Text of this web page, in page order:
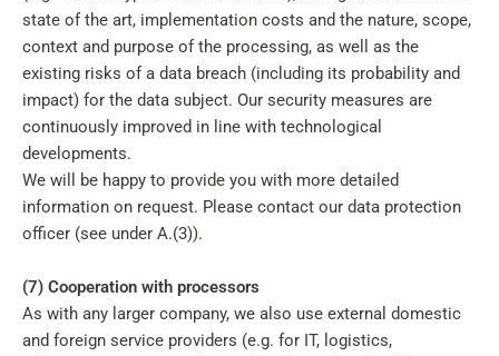
state of the art, implementation costs and the nature, scope,
context and purpose of the processing, as well as the
existing risks of a data breach (including its probability and
impact) for the data subject. Our security measures are
continuously improved in line with technological
developments.
We will be happy to provide you with more detailed
information on request. Please contact our data protection
officer (see under A.(3)).
(7) Cooperation with processors
As with any larger company, we also use external domestic
and foreign service providers (e.g. for IT, logistics,